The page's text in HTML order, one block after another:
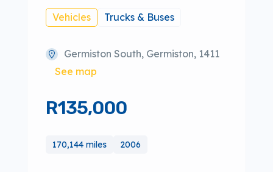
Vehicles Trucks & Buses
Germiston South, Germiston, 1411
See map
R135,000
170,144 miles 2006